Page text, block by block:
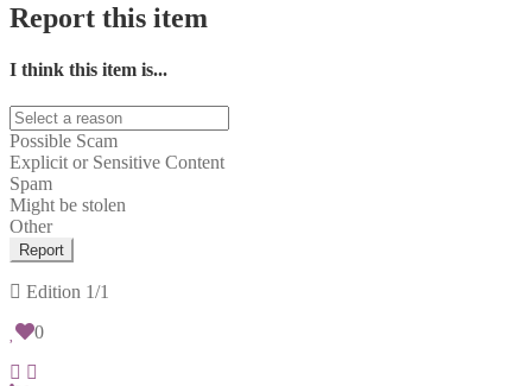
Report this item
I think this item is...
Possible Scam
Explicit or Sensitive Content
Spam
Might be stolen
Other
Report
Edition 1/1
0